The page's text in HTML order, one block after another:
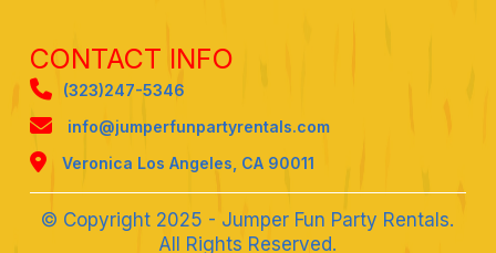
CONTACT INFO
(323)247-5346
info@jumperfunpartyrentals.com
Veronica Los Angeles, CA 90011
© Copyright 2025 - Jumper Fun Party Rentals.
All Rights Reserved.